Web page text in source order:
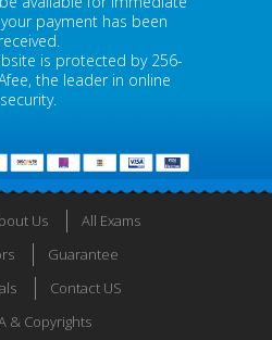
payment has been
received.
is protected by 256-
the leader in online
security.
Us
All Exams
Guarantee
Contact US
& Copyrights